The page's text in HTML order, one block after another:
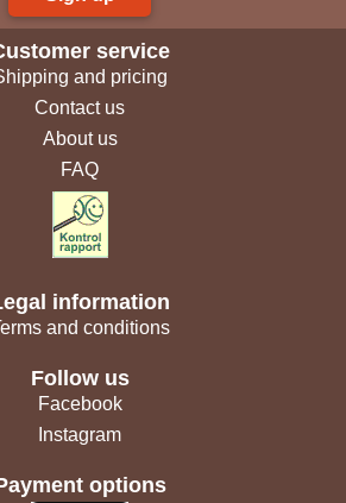
service
and pricing
Contact us
About us
FAQ
information
and conditions
Follow us
Facebook
Instagram
options